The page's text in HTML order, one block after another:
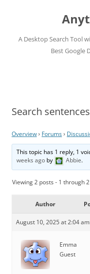
A Desktop Search Tool
Best Google
Search sentences
Overview› Forums›
This topic has 1 reply, 1
weeks ago by Abbie.
Viewing 2 posts - 1 through
Author
August 10, 2025 at 2:04 am
Emma
Guest